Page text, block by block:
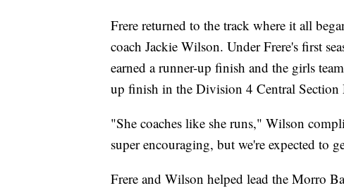
Frere returned to the track where it all
coach Jackie Wilson. Under Frere's first
earned a runner-up finish and the girls
up finish in the Division 4 Central
"She coaches like she runs," Wilson
super encouraging, but we're expected to
Frere and Wilson helped lead the Morro